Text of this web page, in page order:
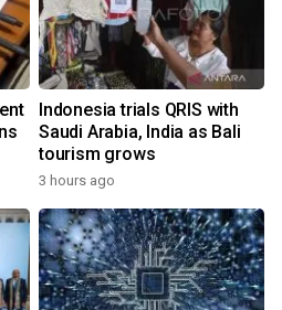
Indonesia trials QRIS with
Saudi Arabia, India as Bali
tourism grows
3 hours ago